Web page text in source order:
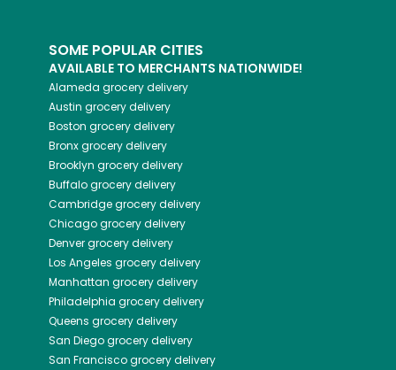
SOME POPULAR CITIES
AVAILABLE TO MERCHANTS NATIONWIDE!
Alameda grocery delivery
Austin grocery delivery
Boston grocery delivery
Bronxgrocery delivery
Brooklyn grocery delivery
Buffalogrocery delivery
Cambridgegrocery delivery
Chicagogrocery delivery
Denvergrocery delivery
Los Angeles grocery delivery
Manhattan grocery delivery
Philadelphia grocery delivery
Queens grocery delivery
San Diegogrocery delivery
San Franciscogrocery delivery